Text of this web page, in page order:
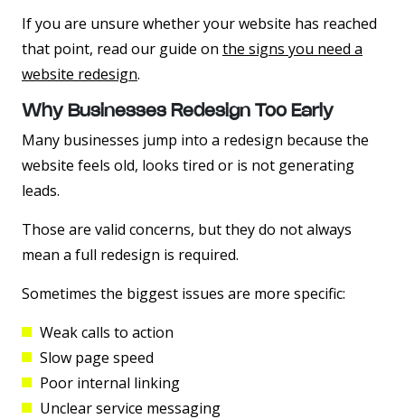
If you are unsure whether your website has reached
that point, read our guide on the signs you need a
website redesign.
Why Businesses Redesign Too Early
Many businesses jump into a redesign because the
website feels old, looks tired or is not generating
leads.
Those are valid concerns, but they do not always
mean a full redesign is required.
Sometimes the biggest issues are more specific:
Weak calls to action
Slow page speed
Poor internal linking
Unclear service messaging